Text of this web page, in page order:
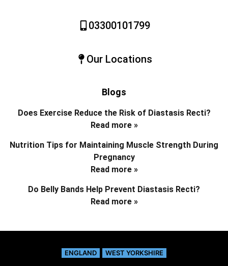
03300101799
Our Locations
Blogs
Does Exercise Reduce the Risk of Diastasis Recti?
Read more »
Nutrition Tips for Maintaining Muscle Strength During
Pregnancy
Read more »
Do Belly Bands Help Prevent Diastasis Recti?
Read more »
ENGLAND WEST YORKSHIRE